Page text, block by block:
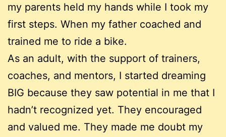
my parents held my hands while I took my
first steps. When my father coached and
trained me to ride a bike.
As an adult, with the support of trainers,
coaches, and mentors, I started dreaming
BIG because they saw potential in me that I
hadn’t recognized yet. They encouraged
and valued me. They made me doubt my